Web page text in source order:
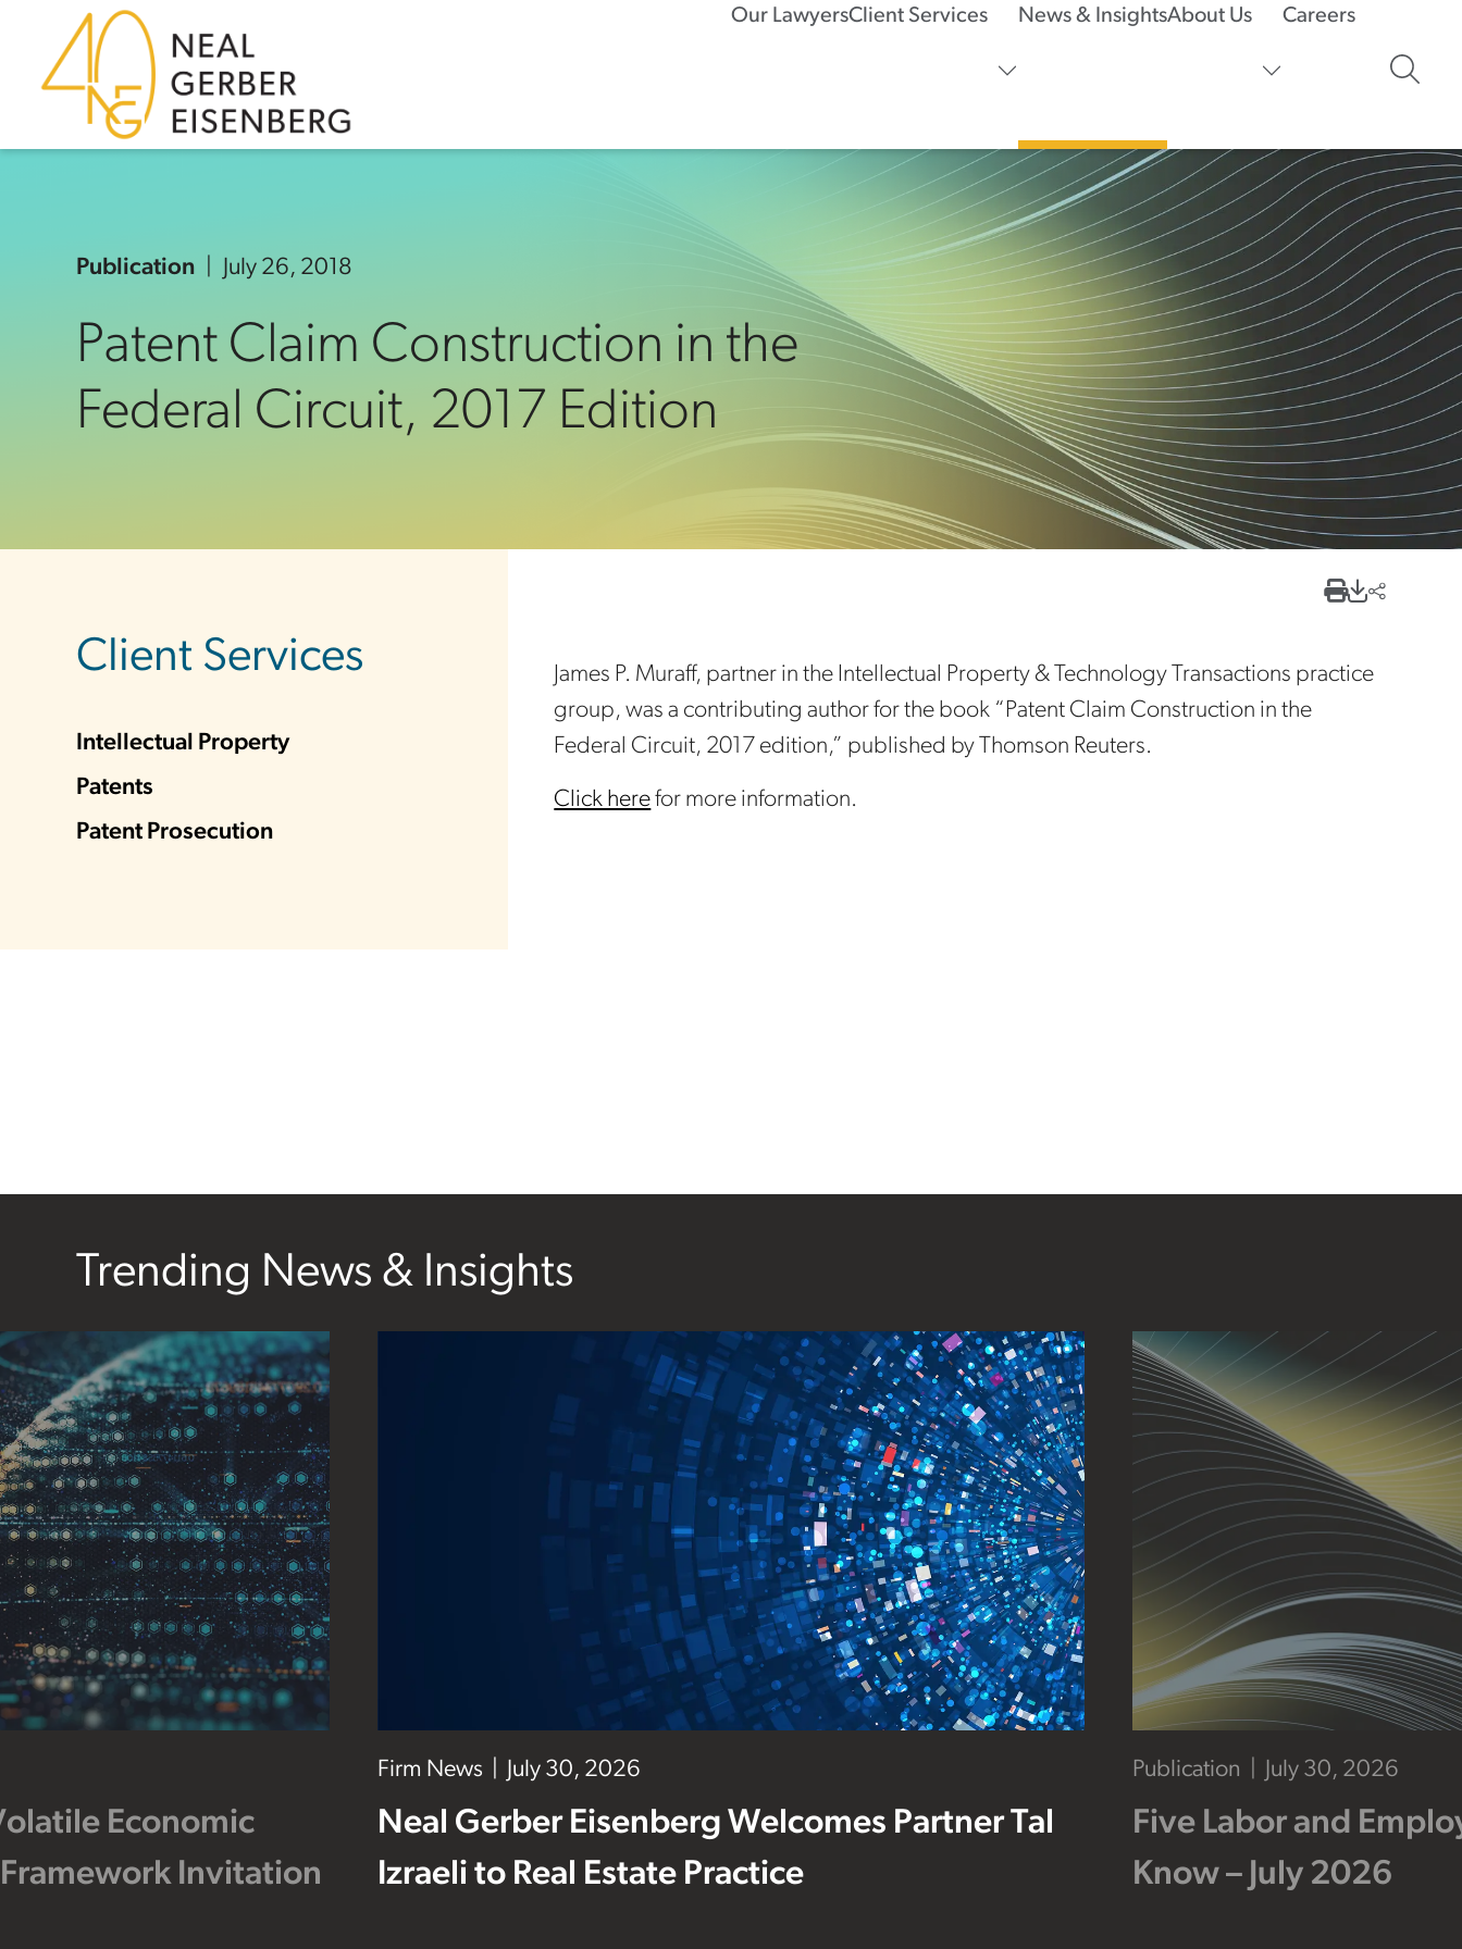
Skip to content
Skip to primary sidebar
Skip to footer Our LawyersClient Services News & InsightsAbout Us Careers
Publication July 26, 2018
Patent Claim Construction in the
Federal Circuit, 2017 Edition
James P. Muraff, partner in the Intellectual Property & Technology Transactions practice
group, was a contributing author for the book “Patent Claim Construction in the
Federal Circuit, 2017 edition,” published by Thomson Reuters.
Click herefor more information.
Client Services
Intellectual Property
Patents
Patent Prosecution
Trending News & Insights
Economic
Invitation
Firm News July 30, 2026
Neal Gerber Eisenberg Welcomes Partner Tal
Izraeli to Real Estate Practice
Publication July 30, 2026
Five Labor and
Know – July 2026